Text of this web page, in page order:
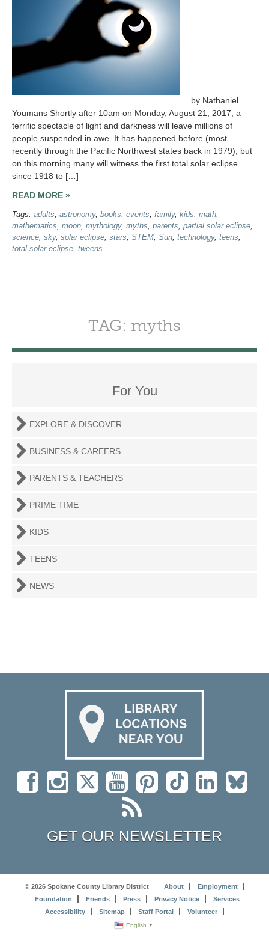
by Nathaniel
Youmans Shortly after 10am on Monday, August 21, 2017, a
terrific spectacle of light and darkness will leave millions of
people suspended in awe. It has happened before (most
recently through the Pacific Northwest states back in 1979), but
on this morning many will witness the first total solar eclipse
since 1918 to […]
READ MORE »
Tags: adults, astronomy, books, events, family, kids, math,
mathematics, moon, mythology, myths, parents, partial solar eclipse,
science, sky, solar eclipse, stars, STEM, Sun, technology, teens,
total solar eclipse, tweens
TAG: myths
For You
EXPLORE & DISCOVER
BUSINESS & CAREERS
PARENTS & TEACHERS
PRIME TIME
KIDS
TEENS
NEWS
GET OUR NEWSLETTER
© 2026 Spokane County Library District About
Employment
Foundation
Friends Press Privacy Notice
Services
Accessibility
Sitemap Staff Portal Volunteer
English ▼